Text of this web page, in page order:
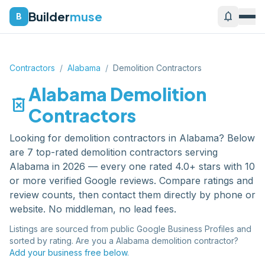
B Buildermuse notifications
Contractors / Alabama / Demolition Contractors
delete_foreverAlabama Demolition
Contractors
Looking for demolition contractors in Alabama? Below
are 7 top-rated demolition contractors serving
Alabama in 2026 — every one rated 4.0+ stars with 10
or more verified Google reviews. Compare ratings and
review counts, then contact them directly by phone or
website. No middleman, no lead fees.
Listings are sourced from public Google Business Profiles and
sorted by rating. Are you a Alabama demolition contractor?
Add your business free below.